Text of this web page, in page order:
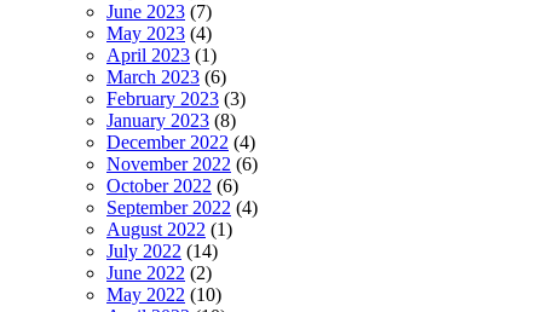
June 2023 (7)
May 2023 (4)
April 2023 (1)
March 2023 (6)
February 2023 (3)
January 2023 (8)
December 2022 (4)
November 2022 (6)
October 2022 (6)
September 2022 (4)
August 2022 (1)
July 2022 (14)
June 2022 (2)
May 2022 (10)